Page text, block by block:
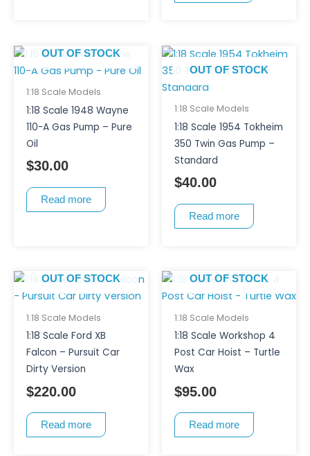
OUT OF STOCK
1:18 Scale Models
1:18 Scale 1948 Wayne
110-A Gas Pump – Pure
Oil
$30.00
Read more
OUT OF STOCK
1:18 Scale Models
1:18 Scale 1954 Tokheim
350 Twin Gas Pump –
Standard
$40.00
Read more
OUT OF STOCK
1:18 Scale Models
1:18 Scale Ford XB
Falcon – Pursuit Car
Dirty Version
$220.00
Read more
OUT OF STOCK
1:18 Scale Models
1:18 Scale Workshop 4
Post Car Hoist – Turtle
Wax
$95.00
Read more